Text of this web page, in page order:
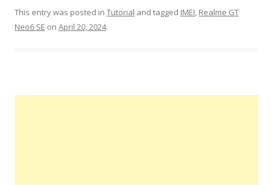
This entry was posted in Tutorial and tagged IMEI, Realme GT
Neo6 SE on April 20, 2024.